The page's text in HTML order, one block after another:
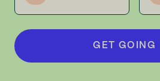
GET GOING